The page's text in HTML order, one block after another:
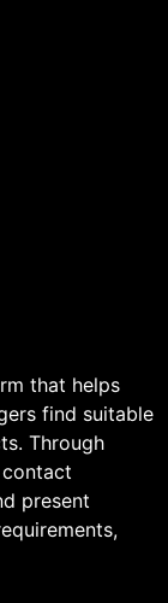
that helps
find suitable
Through
present